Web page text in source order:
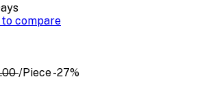
to compare
/Piece-27%